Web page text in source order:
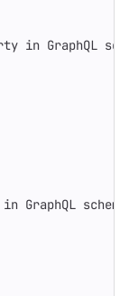
in GraphQL
GraphQL